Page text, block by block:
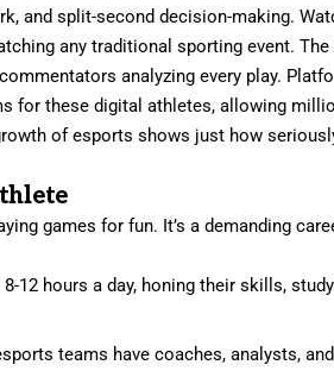
and split-second decision-making.
any traditional sporting event.
analyzing every play.
for these digital athletes, allowing
of esports shows just how
games for fun. It’s a demanding
12 hours a day, honing their skills,
teams have coaches, analysts,